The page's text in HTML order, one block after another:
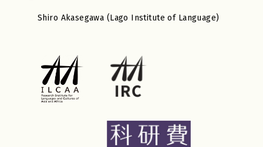
Shiro Akasegawa (Lago Institute of Language)